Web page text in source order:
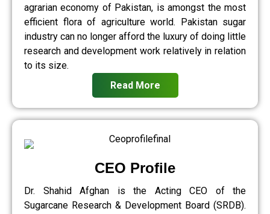
agrarian economy of Pakistan, is amongst the most
efficient flora of agriculture world. Pakistan sugar
industry can no longer afford the luxury of doing little
research and development work relatively in relation
to its size.
Read More
CEO Profile
Dr. Shahid Afghan is the Acting CEO of the
Sugarcane Research & Development Board (SRDB).